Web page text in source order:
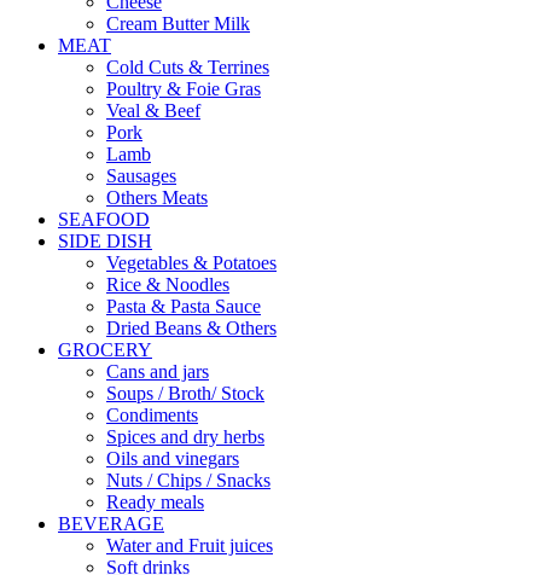
Cream Butter Milk
MEAT
Cold Cuts & Terrines
Poultry & Foie Gras
Veal & Beef
Pork
Lamb
Sausages
Others Meats
SEAFOOD
SIDE DISH
Vegetables & Potatoes
Rice & Noodles
Pasta & Pasta Sauce
Dried Beans & Others
GROCERY
Cans and jars
Soups / Broth/ Stock
Condiments
Spices and dry herbs
Oils and vinegars
Nuts / Chips / Snacks
Ready meals
BEVERAGE
Water and Fruit juices
Soft drinks